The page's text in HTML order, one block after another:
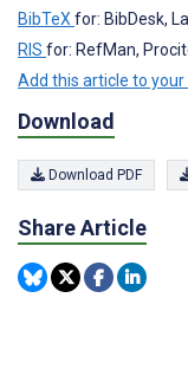
BibTeXfor: BibDesk,
RIS for: RefMan,
Add this article to
Download
Download PDF
Share Article